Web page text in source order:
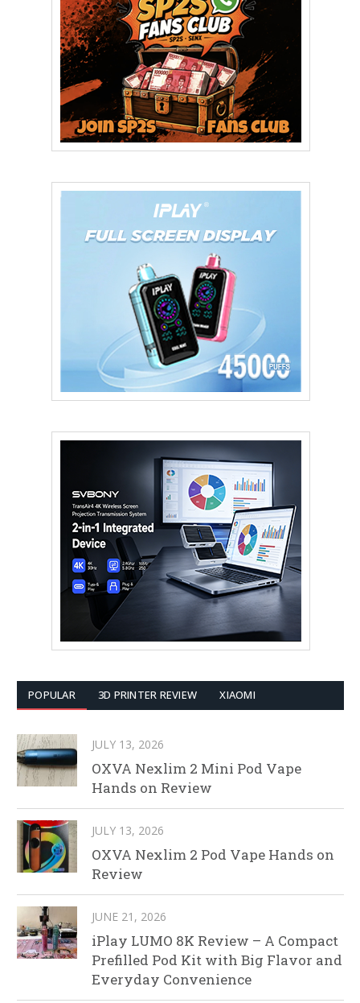
POPULAR 3D PRINTER REVIEW XIAOMI
JULY 13, 2026
OXVA Nexlim 2 Mini Pod Vape
Hands on Review
JULY 13, 2026
OXVA Nexlim 2 Pod Vape Hands on
Review
JUNE 21, 2026
iPlay LUMO 8K Review – A Compact
Prefilled Pod Kit with Big Flavor and
Everyday Convenience